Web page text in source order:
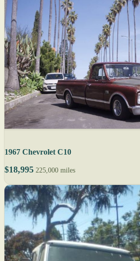
1967 Chevrolet C10
$18,995 225,000 miles